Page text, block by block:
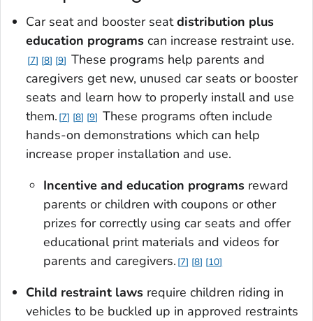
Car seat and booster seatdistribution plus
education programs can increase restraint use.
7 8 9 These programs help parents and
caregivers get new, unused car seats or booster
seats and learn how to properly install and use
them. 7 8 9 These programs often include
hands-on demonstrations which can help
increase proper installation and use.
Incentive and education programs reward
parents or children with coupons or other
prizes for correctly using car seats and offer
educational print materials and videos for
parents and caregivers. 7 8 10
Child restraint laws require children riding in
vehicles to be buckled up in approved restraints